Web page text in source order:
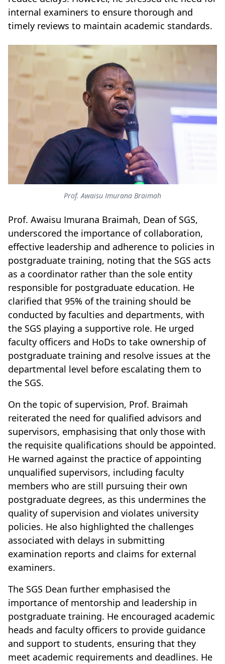
internal examiners to ensure thorough and
timely reviews to maintain academic standards.
Prof. Awaisu Imurana Braimah
Prof. Awaisu Imurana Braimah, Dean of SGS,
underscored the importance of collaboration,
effective leadership and adherence to policies in
postgraduate training, noting that the SGS acts
as a coordinator rather than the sole entity
responsible for postgraduate education. He
clarified that 95% of the training should be
conducted by faculties and departments, with
the SGS playing a supportive role. He urged
faculty officers and HoDs to take ownership of
postgraduate training and resolve issues at the
departmental level before escalating them to
the SGS.
On the topic of supervision, Prof. Braimah
reiterated the need for qualified advisors and
supervisors, emphasising that only those with
the requisite qualifications should be appointed.
He warned against the practice of appointing
unqualified supervisors, including faculty
members who are still pursuing their own
postgraduate degrees, as this undermines the
quality of supervision and violates university
policies. He also highlighted the challenges
associated with delays in submitting
examination reports and claims for external
examiners.
The SGS Dean further emphasised the
importance of mentorship and leadership in
postgraduate training. He encouraged academic
heads and faculty officers to provide guidance
and support to students, ensuring that they
meet academic requirements and deadlines. He